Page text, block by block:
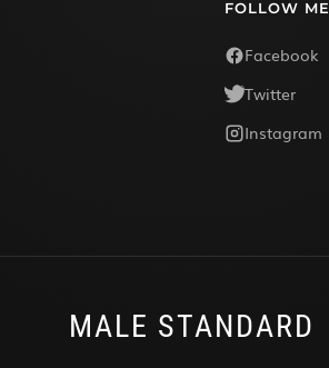
FOLLOW ME
Facebook
Twitter
Instagram
MALE STANDARD